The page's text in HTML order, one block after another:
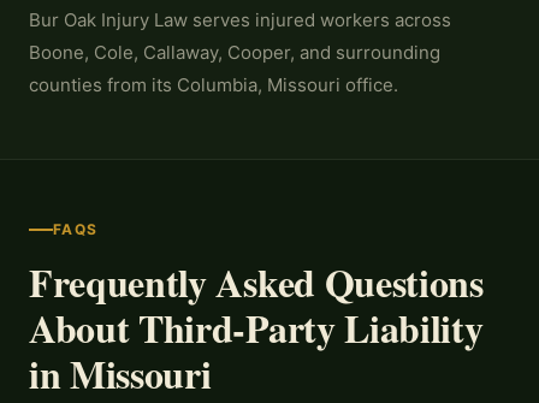
Bur Oak Injury Law serves injured workers across
Boone, Cole, Callaway, Cooper, and surrounding
counties from its Columbia, Missouri office.
FAQS
Frequently Asked Questions
About Third-Party Liability
in Missouri